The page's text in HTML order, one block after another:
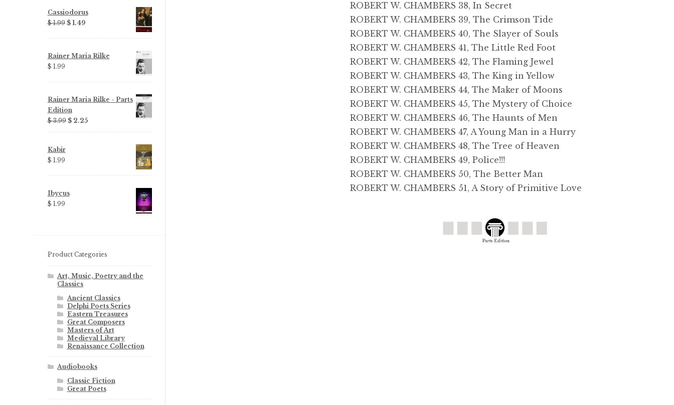
ROBERT W. CHAMBERS 38, In Secret
ROBERT W. CHAMBERS 39, The Crimson Tide
ROBERT W. CHAMBERS 40, The Slayer of Souls
ROBERT W. CHAMBERS 41, The Little Red Foot
ROBERT W. CHAMBERS 42, The Flaming Jewel
ROBERT W. CHAMBERS 43, The King in Yellow
ROBERT W. CHAMBERS 44, The Maker of Moons
ROBERT W. CHAMBERS 45, The Mystery of Choice
ROBERT W. CHAMBERS 46, The Haunts of Men
ROBERT W. CHAMBERS 47, A Young Man in a Hurry
ROBERT W. CHAMBERS 48, The Tree of Heaven
ROBERT W. CHAMBERS 49, Police!!!
ROBERT W. CHAMBERS 50, The Better Man
ROBERT W. CHAMBERS 51, A Story of Primitive Love
Cassiodorus
$ 1.99 Original
$ 1.99.
$ 1.49Current
$ 1.49.
Rainer Maria Rilke
$ 1.99
Rainer Maria Rilke - Parts
Edition
$ 3.99 Original
price
$ 2.25Current
price
Kabir
$ 1.99
Ibycus
$ 1.99
Product Categories
Art, Music, Poetry and the
Classics
Ancient Classics
Delphi Poets Series
Eastern Treasures
Great Composers
Masters of Art
Medieval Library
Renaissance Collection
Audiobooks
Classic Fiction
Great Poets